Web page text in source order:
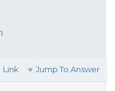
Link Jump To Answer